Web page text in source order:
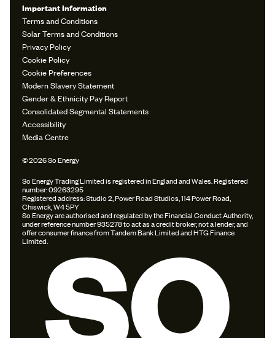
Important Information
Terms and Conditions
Solar Terms and Conditions
Privacy Policy
Cookie Policy
Cookie Preferences
Modern Slavery Statement
Gender & Ethnicity Pay Report
Consolidated Segmental Statements
Accessibility
Media Centre
© 2026 So Energy
So Energy Trading Limited is registered in England and Wales. Registered
number: 09263295
Registered address: Studio 2, Power Road Studios, 114 Power Road,
Chiswick, W4 5PY
So Energy are authorised and regulated by the Financial Conduct Authority,
under reference number 935278 to act as a credit broker, not a lender, and
offer consumer finance from Tandem Bank Limited and HTG Finance
Limited.